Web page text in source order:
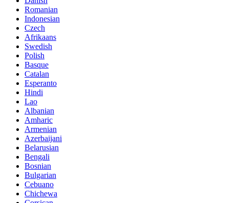
Romanian
Indonesian
Czech
Afrikaans
Swedish
Polish
Basque
Catalan
Esperanto
Hindi
Lao
Albanian
Amharic
Armenian
Azerbaijani
Belarusian
Bengali
Bosnian
Bulgarian
Cebuano
Chichewa